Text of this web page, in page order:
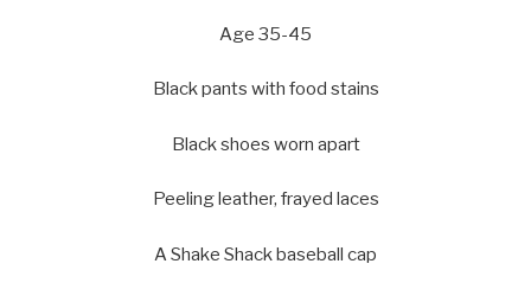
Age 35-45
Black pants with food stains
Black shoes worn apart
Peeling leather, frayed laces
A Shake Shack baseball cap